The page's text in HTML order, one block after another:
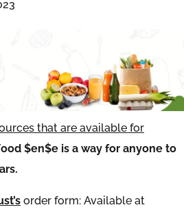
that are available for
$en$e is a way for anyone to
order form: Available at